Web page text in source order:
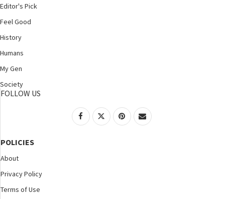
Editor's Pick
Feel Good
History
Humans
My Gen
Society
FOLLOW US
POLICIES
About
Privacy Policy
Terms of Use